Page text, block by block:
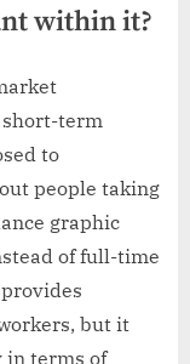
within it?
term
to
people taking
graphic
of full-time
but it
in terms of